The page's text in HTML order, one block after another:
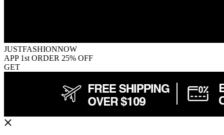
JUSTFASHIONNOW
APP 1st ORDER 25% OFF
GET